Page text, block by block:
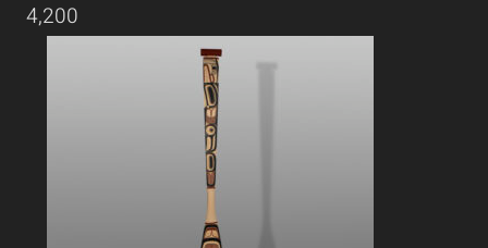
4,200